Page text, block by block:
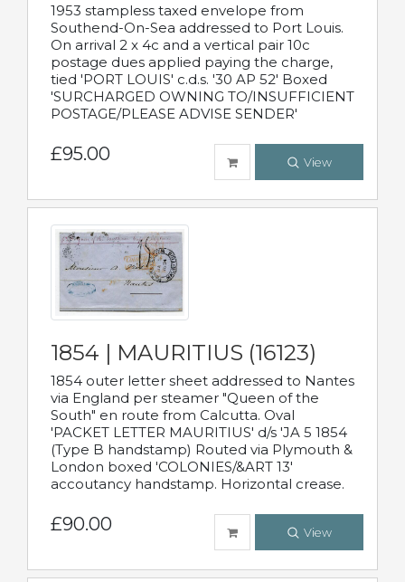
1953 stampless taxed envelope from
Southend-On-Sea addressed to Port Louis.
On arrival 2 x 4c and a vertical pair 10c
postage dues applied paying the charge,
tied 'PORT LOUIS' c.d.s. '30 AP 52' Boxed
'SURCHARGED OWNING TO/INSUFFICIENT
POSTAGE/PLEASE ADVISE SENDER'
£95.00 View
1854 | MAURITIUS (16123)
1854 outer letter sheet addressed to Nantes
via England per steamer "Queen of the
South" en route from Calcutta. Oval
'PACKET LETTER MAURITIUS' d/s 'JA 5 1854
(Type B handstamp) Routed via Plymouth &
London boxed 'COLONIES/&ART 13'
accoutancy handstamp. Horizontal crease.
£90.00 View